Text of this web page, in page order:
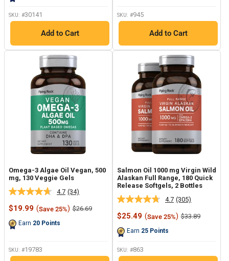
SKU: #30141
Add to Cart
SKU: #945
Add to Cart
Omega-3 Algae Oil Vegan, 500
mg, 130 Veggie Gels
4.7 Read
34
Reviews.
(34)
Sale
$19.99 (Save 25%) Regular
$26.69
Earn 20 Points
SKU: #19783
Salmon Oil 1000 mg Virgin Wild
Alaskan Full Range, 180 Quick
Release Softgels, 2 Bottles
4.7 Read
305
Reviews.
(305)
Sale
$25.49 (Save 25%) Regular
$33.89
Earn 25 Points
SKU: #863